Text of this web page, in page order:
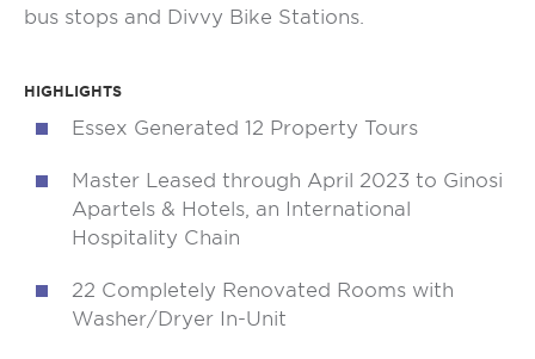
bus stops and Divvy Bike Stations.
HIGHLIGHTS
Essex Generated 12 Property Tours
Master Leased through April 2023 to Ginosi
Apartels & Hotels, an International
Hospitality Chain
22 Completely Renovated Rooms with
Washer/Dryer In-Unit